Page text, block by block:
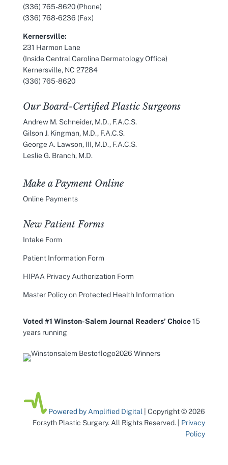
(336) 765-8620(Phone)
(336) 768-6236 (Fax)
Kernersville:
231 Harmon Lane
(Inside Central Carolina Dermatology Office)
Kernersville, NC 27284
(336) 765-8620
Our Board-Certified Plastic Surgeons
Andrew M. Schneider, M.D., F.A.C.S.
Gilson J. Kingman, M.D., F.A.C.S.
George A. Lawson, III, M.D., F.A.C.S.
Leslie G. Branch, M.D.
Make a Payment Online
Online Payments
New Patient Forms
Intake Form
Patient Information Form
HIPAA Privacy Authorization Form
Master Policy on Protected Health Information
Voted #1 Winston-Salem Journal Readers’ Choice15
years running
Powered by Amplified Digital | Copyright © 2026
Forsyth Plastic Surgery. All Rights Reserved. | Privacy
Policy